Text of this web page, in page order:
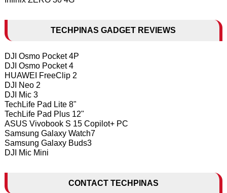
TECHPINAS GADGET REVIEWS
DJI Osmo Pocket 4P
DJI Osmo Pocket 4
HUAWEI FreeClip 2
DJI Neo 2
DJI Mic 3
TechLife Pad Lite 8"
TechLife Pad Plus 12"
ASUS Vivobook S 15 Copilot+ PC
Samsung Galaxy Watch7
Samsung Galaxy Buds3
DJI Mic Mini
CONTACT TECHPINAS